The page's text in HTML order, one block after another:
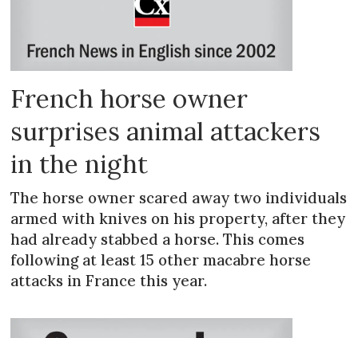
French horse owner
surprises animal attackers
in the night
The horse owner scared away two individuals
armed with knives on his property, after they
had already stabbed a horse. This comes
following at least 15 other macabre horse
attacks in France this year.